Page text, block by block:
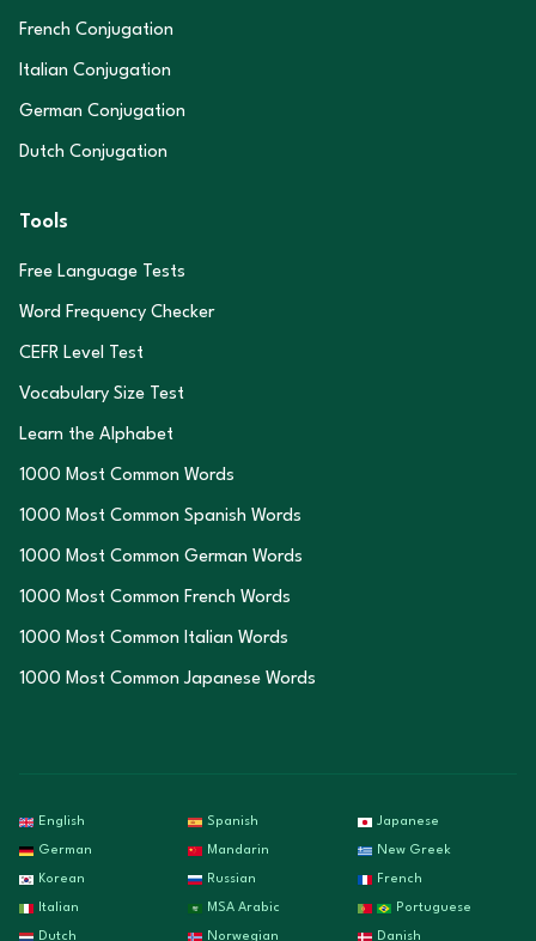
French Conjugation
Italian Conjugation
German Conjugation
Dutch Conjugation
Tools
Free Language Tests
Word Frequency Checker
CEFR Level Test
Vocabulary Size Test
Learn the Alphabet
1000 Most Common Words
1000 Most Common Spanish Words
1000 Most Common German Words
1000 Most Common French Words
1000 Most Common Italian Words
1000 Most Common Japanese Words
English Spanish Japanese
German Mandarin New Greek
Korean Russian French
Italian MSA Arabic Portuguese
Dutch Norwegian Danish